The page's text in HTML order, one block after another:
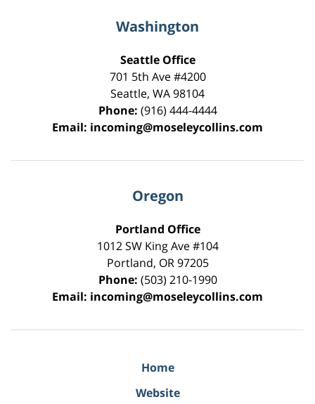
Washington
Seattle Office
701 5th Ave #4200
Seattle, WA98104
Phone: (916) 444-4444
Email: incoming@moseleycollins.com
Oregon
Portland Office
1012 SW King Ave #104
Portland, OR 97205
Phone: (503) 210-1990
Email: incoming@moseleycollins.com
Home
Website